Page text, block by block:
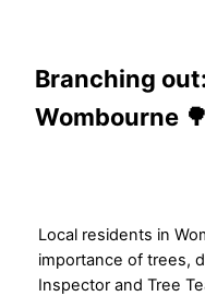
Branching
Wombourne 🌳
Local residents in
importance of trees,
Inspector and Tree